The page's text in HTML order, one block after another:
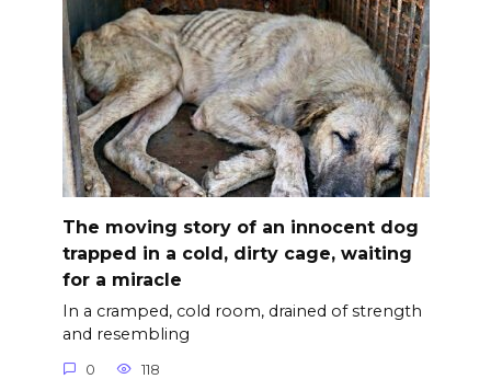
The moving story of an innocent dog
trapped in a cold, dirty cage, waiting
for a miracle
In a cramped, cold room, drained of strength
and resembling
0 118